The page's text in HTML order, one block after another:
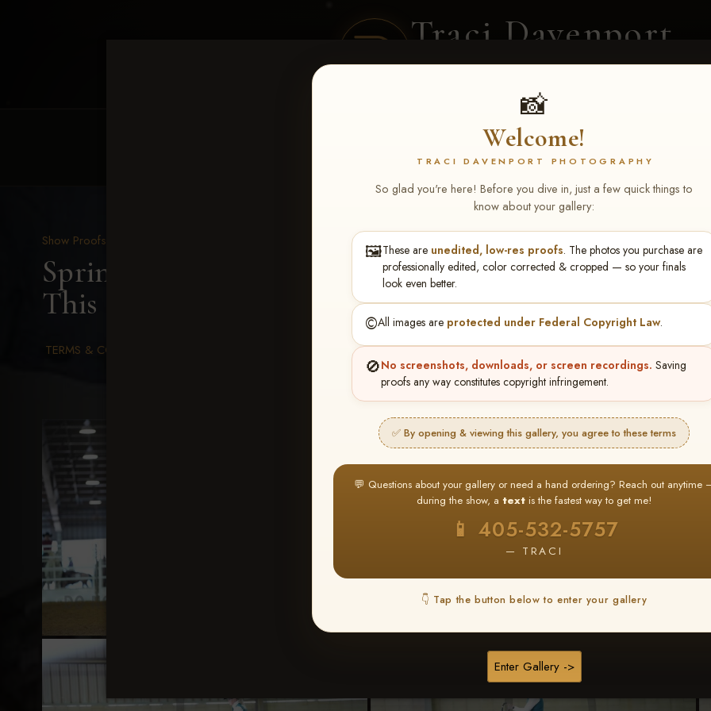
Traci Davenport
PHOTOGRAPHY
📸
Welcome!
TRACI DAVENPORT PHOTOGRAPHY
So glad you're here! Before you dive in, just a few quick things to
know about your gallery:
🖼️These are unedited, low-res proofs. The photos you purchase are
professionally edited, color corrected & cropped — so your finals
look even better.
©️All images are protected under Federal Copyright Law.
🚫No screenshots, downloads, or screen recordings. Saving
proofs any way constitutes copyright infringement.
✅ By opening & viewing this gallery, you agree to these terms
💬 Questions about your gallery or need a hand ordering? Reach out anytime
during the show, a text is the fastest way to get me!
📱 405-532-5757
— TRACI
👇 Tap the button below to enter your gallery
Enter Gallery ->
CLIENT GALLERIES SELECTED WORK
Show Proofs
Spring Color Classic March 20-22, 2026 Tulsa, OK>
This Pale Face-157
TERMS & CONDITIONS
Browse Folders